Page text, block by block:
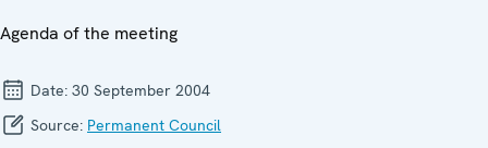
Agenda of the meeting
Date: 30 September 2004
Source: Permanent Council